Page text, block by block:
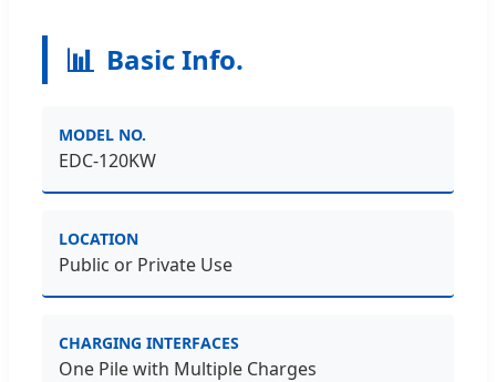
📊 Basic Info.
MODEL NO.
EDC-120KW
LOCATION
Public or Private Use
CHARGING INTERFACES
One Pile with Multiple Charges